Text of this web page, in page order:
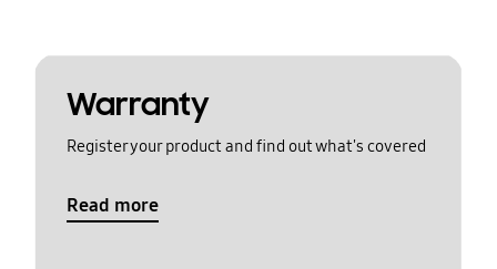
Warranty
Register your product and find out what's covered
Read more